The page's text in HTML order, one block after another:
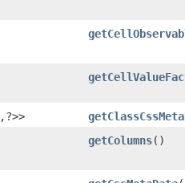
,​?>>
getColumns()